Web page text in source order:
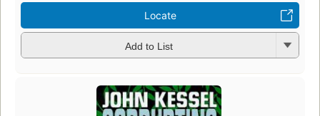
Locate
Add to List